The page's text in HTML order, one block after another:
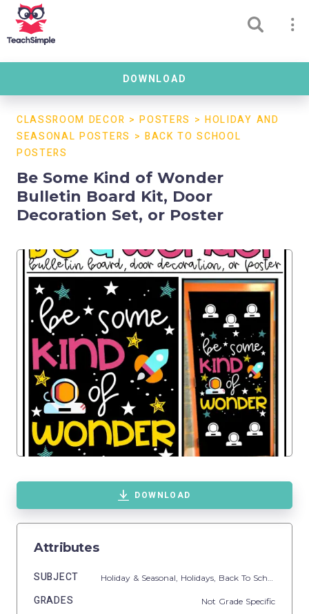
DOWNLOAD
CLASSROOM DECOR >POSTERS >HOLIDAY AND
SEASONAL POSTERS > BACK TO SCHOOL
POSTERS
Be Some Kind of Wonder
Bulletin Board Kit, Door
Decoration Set, or Poster
DOWNLOAD
Attributes
SUBJECT Holiday & Seasonal, Holidays, Back To School
GRADES Not Grade Specific